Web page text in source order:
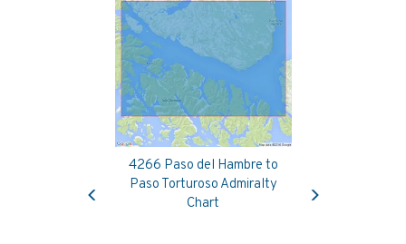
4266 Paso del Hambre to
Paso Torturoso Admiralty
Chart
Previous